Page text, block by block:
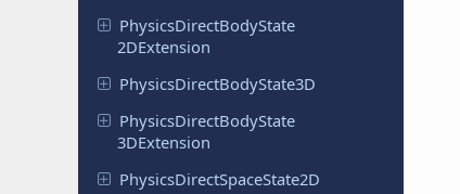
PhysicsDirectBodyState
2DExtension
PhysicsDirectBodyState3D
PhysicsDirectBodyState
3DExtension
PhysicsDirectSpaceState2D